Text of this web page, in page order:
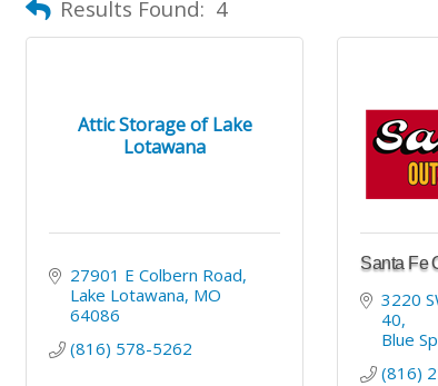
Results Found: 4
Attic Storage of Lake
Lotawana
27901 E Colbern Road
Lake Lotawana MO
64086
(816) 578-5262
Santa Fe
3220
40
Blue
(816)